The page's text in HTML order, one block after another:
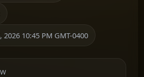
2026 10:45 PM GMT-0400